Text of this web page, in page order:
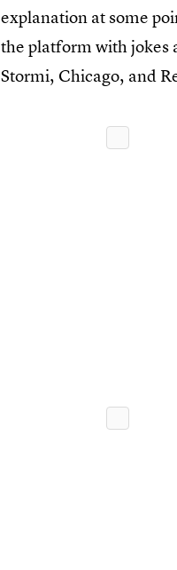
explanation at some
the platform with jokes
Stormi, Chicago, and